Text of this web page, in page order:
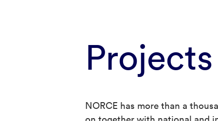
Projects
NORCE has more than a